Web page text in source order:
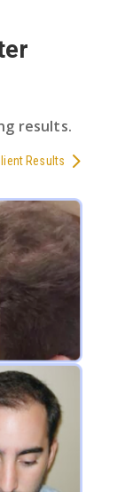
results.
Results